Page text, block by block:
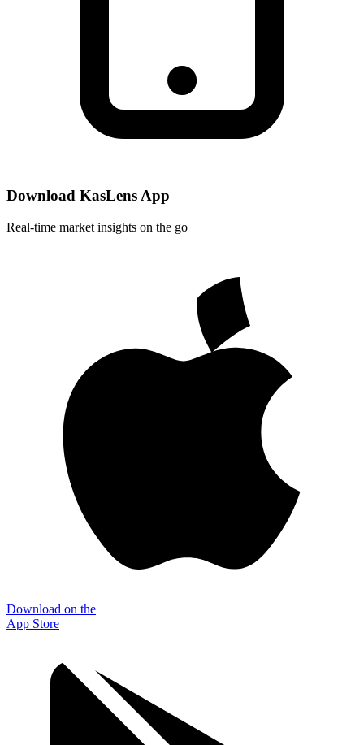
Download KasLens App
Real-time market insights on the go
Download on the
App Store